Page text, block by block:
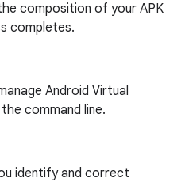
composition of your APK
completes.
Android Virtual
command line.
identify and correct